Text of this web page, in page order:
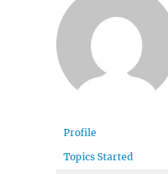
Profile
Topics Started